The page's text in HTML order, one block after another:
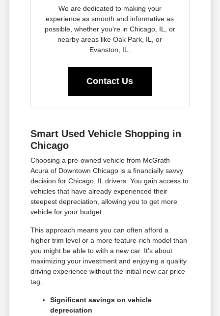
We are dedicated to making your
experience as smooth and informative as
possible, whether you're in Chicago, IL, or
nearby areas like Oak Park, IL, or
Evanston, IL.
Contact Us
Smart Used Vehicle Shopping in
Chicago
Choosing a pre-owned vehicle from McGrath
Acura of Downtown Chicago is a financially savvy
decision for Chicago, IL drivers. You gain access to
vehicles that have already experienced their
steepest depreciation, allowing you to get more
vehicle for your budget.
This approach means you can often afford a
higher trim level or a more feature-rich model than
you might be able to with a new car. It's about
maximizing your investment and enjoying a quality
driving experience without the initial new-car price
tag.
Significant savings on vehicle
depreciation